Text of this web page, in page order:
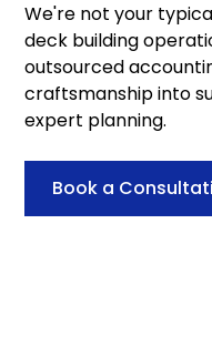
We're not your
deck building
outsourced
craftsmanship into
expert planning.
Book a